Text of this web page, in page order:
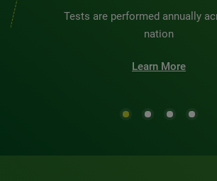
Tests are performed annually
nation
Learn More